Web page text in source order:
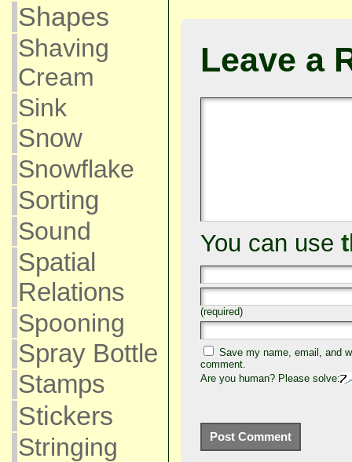
Shapes
Shaving
Cream
Sink
Snow
Snowflake
Sorting
Sound
Spatial
Relations
Spooning
Spray Bottle
Stamps
Stickers
Stringing
Leave a
You can use
(required)
Save my name, email, and
comment.
Are you human? Please solve: